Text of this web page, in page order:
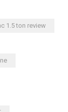
1.5 ton review